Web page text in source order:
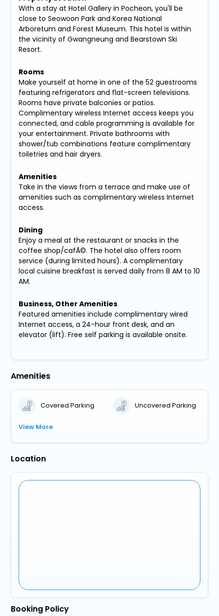
With a stay at Hotel Gallery in Pocheon, you'll be
close to Seowoon Park and Korea National
Arboretum and Forest Museum. This hotel is within
the vicinity of Gwangneung and Bearstown Ski
Resort.
Rooms
Make yourself at home in one of the 52 guestrooms
featuring refrigerators and flat-screen televisions.
Rooms have private balconies or patios.
Complimentary wireless Internet access keeps you
connected, and cable programming is available for
your entertainment. Private bathrooms with
shower/tub combinations feature complimentary
toiletries and hair dryers.
Amenities
Take in the views from a terrace and make use of
amenities such as complimentary wireless Internet
access.
Dining
Enjoy a meal at the restaurant or snacks in the
coffee shop/cafÃ©. The hotel also offers room
service (during limited hours). A complimentary
local cuisine breakfast is served daily from 8 AM to 10
AM.
Business, Other Amenities
Featured amenities include complimentary wired
Internet access, a 24-hour front desk, and an
elevator (lift). Free self parking is available onsite.
Amenities
Covered Parking Uncovered Parking
View More
Location
Booking Policy